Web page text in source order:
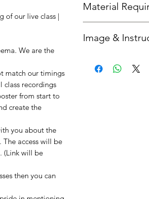
of our live class |
We are the
match our timings
class recordings
from start to
create the
you about the
access will be
(Link will be
then you can
Material
you'd like us to send
Image &
get in touch with